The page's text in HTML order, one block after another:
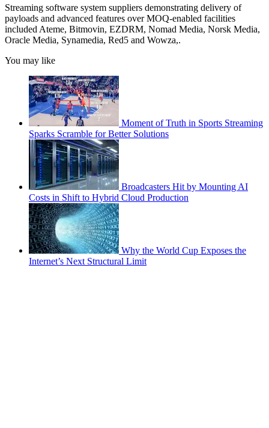
Streaming software system suppliers demonstrating delivery of
payloads and advanced features over MOQ-enabled facilities
included Ateme, Bitmovin, EZDRM, Nomad Media, Norsk Media,
Oracle Media, Synamedia, Red5 and Wowza,.
You may like
Moment of Truth in Sports Streaming
Sparks Scramble for Better Solutions
Broadcasters Hit by Mounting AI
Costs in Shift to Hybrid Cloud Production
Why the World Cup Exposes the
Internet’s Next Structural Limit